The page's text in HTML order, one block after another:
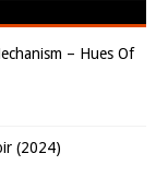
– Hues Of
(2024)